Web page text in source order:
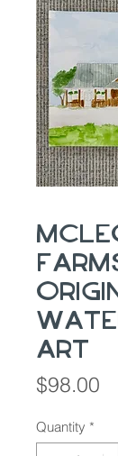
Art
$98.00
Quantity *